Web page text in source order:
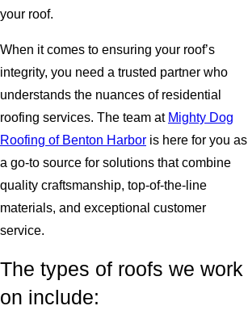
your roof.
When it comes to ensuring your roof’s
integrity, you need a trusted partner who
understands the nuances of residential
roofing services. The team at Mighty Dog
Roofing of Benton Harbor is here for you as
a go-to source for solutions that combine
quality craftsmanship, top-of-the-line
materials, and exceptional customer
service.
The types of roofs we work
on include: